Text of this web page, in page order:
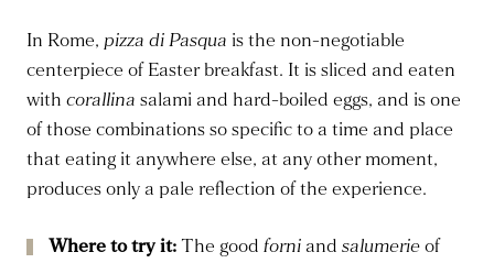
In Rome, pizza di Pasqua is the non-negotiable
centerpiece of Easter breakfast. It is sliced and eaten
with corallina salami and hard-boiled eggs, and is one
of those combinations so specific to a time and place
that eating it anywhere else, at any other moment,
produces only a pale reflection of the experience.
Where to try it: The good forni and salumerieof